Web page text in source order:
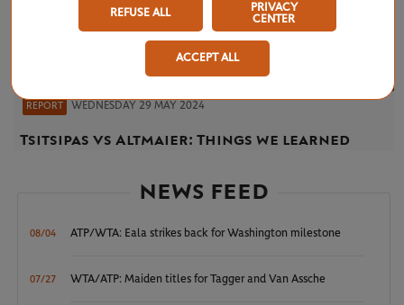
REPORT WEDNESDAY 29 MAY 2024
Tsitsipas vs Altmaier: Things we learned
NEWS FEED
08/04 ATP/WTA: Eala strikes back for Washington milestone
07/27 WTA/ATP: Maiden titles for Tagger and Van Assche
REFUSE ALL
PRIVACY
CENTER
ACCEPT ALL